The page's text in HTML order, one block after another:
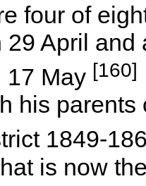
four of
April and
17 May [160]
his
1849-
is now